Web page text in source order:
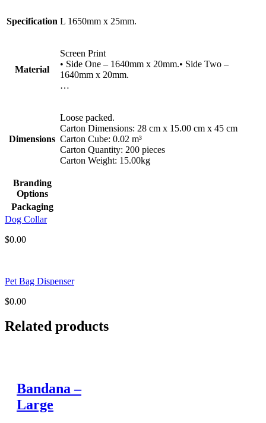
Specification L 1650mm x 25mm.
Material
Screen Print
• Side One – 1640mm x 20mm.• Side Two –
1640mm x 20mm.
…
Dimensions
Loose packed.
Carton Dimensions: 28 cm x 15.00 cm x 45 cm
Carton Cube: 0.02 m³
Carton Quantity: 200 pieces
Carton Weight: 15.00kg
Branding
Options
Packaging
Dog Collar
$0.00
Pet Bag Dispenser
$0.00
Related products
Bandana –
Large